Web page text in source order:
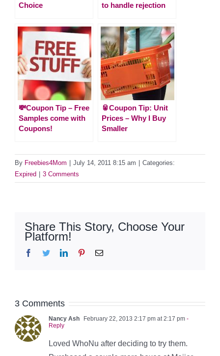
Choice
to handle rejection
💸Coupon Tip – Free
Samples come with
Coupons!
🥫Coupon Tip: Unit
Prices – Why I Buy
Smaller
By Freebies4Mom July 14, 2011 8:15 am
Categories:
Expired
3 Comments
Share This Story, Choose Your
Platform!
Facebook
TwitterLinkedInPinterestEmail
3 Comments
Nancy Ash February 22, 2013 2:17 pm at 2:17 pm -
Reply
Loved WhoNu after deciding to try them.